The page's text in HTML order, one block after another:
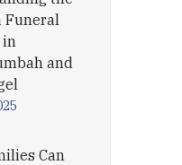
Funeral
in
and
Can